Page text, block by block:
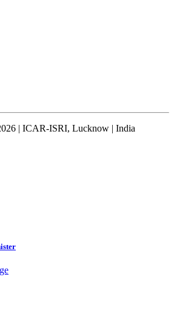
| ICAR-ISRI, Lucknow | India